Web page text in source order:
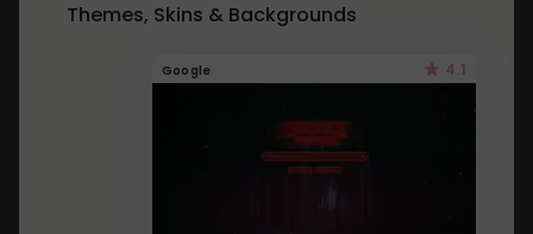
Themes, Skins & Backgrounds
Google 4.1